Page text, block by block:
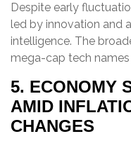
Despite early
led by innovation and
intelligence. The
mega-cap tech
5. ECONOMY
AMID
CHANGES